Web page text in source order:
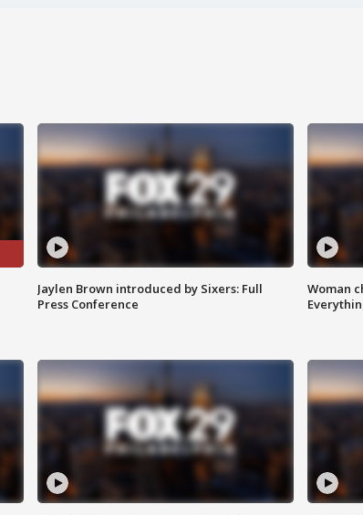
Jaylen Brown introduced by Sixers: Full
Press Conference
Woman